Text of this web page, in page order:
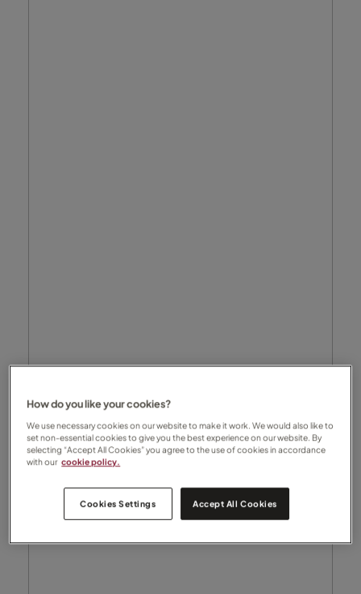
How do you like your cookies?
We use necessary cookies on our website to make it work. We would also like to
set non-essential cookies to give you the best experience on our website. By
selecting “Accept All Cookies” you agree to the use of cookies in accordance
with our cookie policy.
Cookies Settings Accept All Cookies